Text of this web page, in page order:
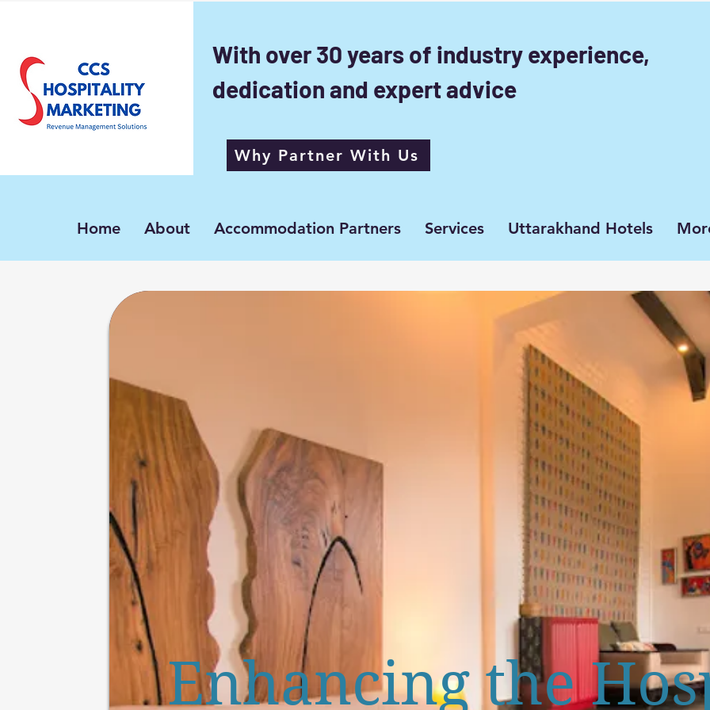
With over 30 years of industry experience,
dedication and expert advice
Why Partner With Us
Home About Accommodation Partners Services Uttarakhand Hotels
Enhancing the